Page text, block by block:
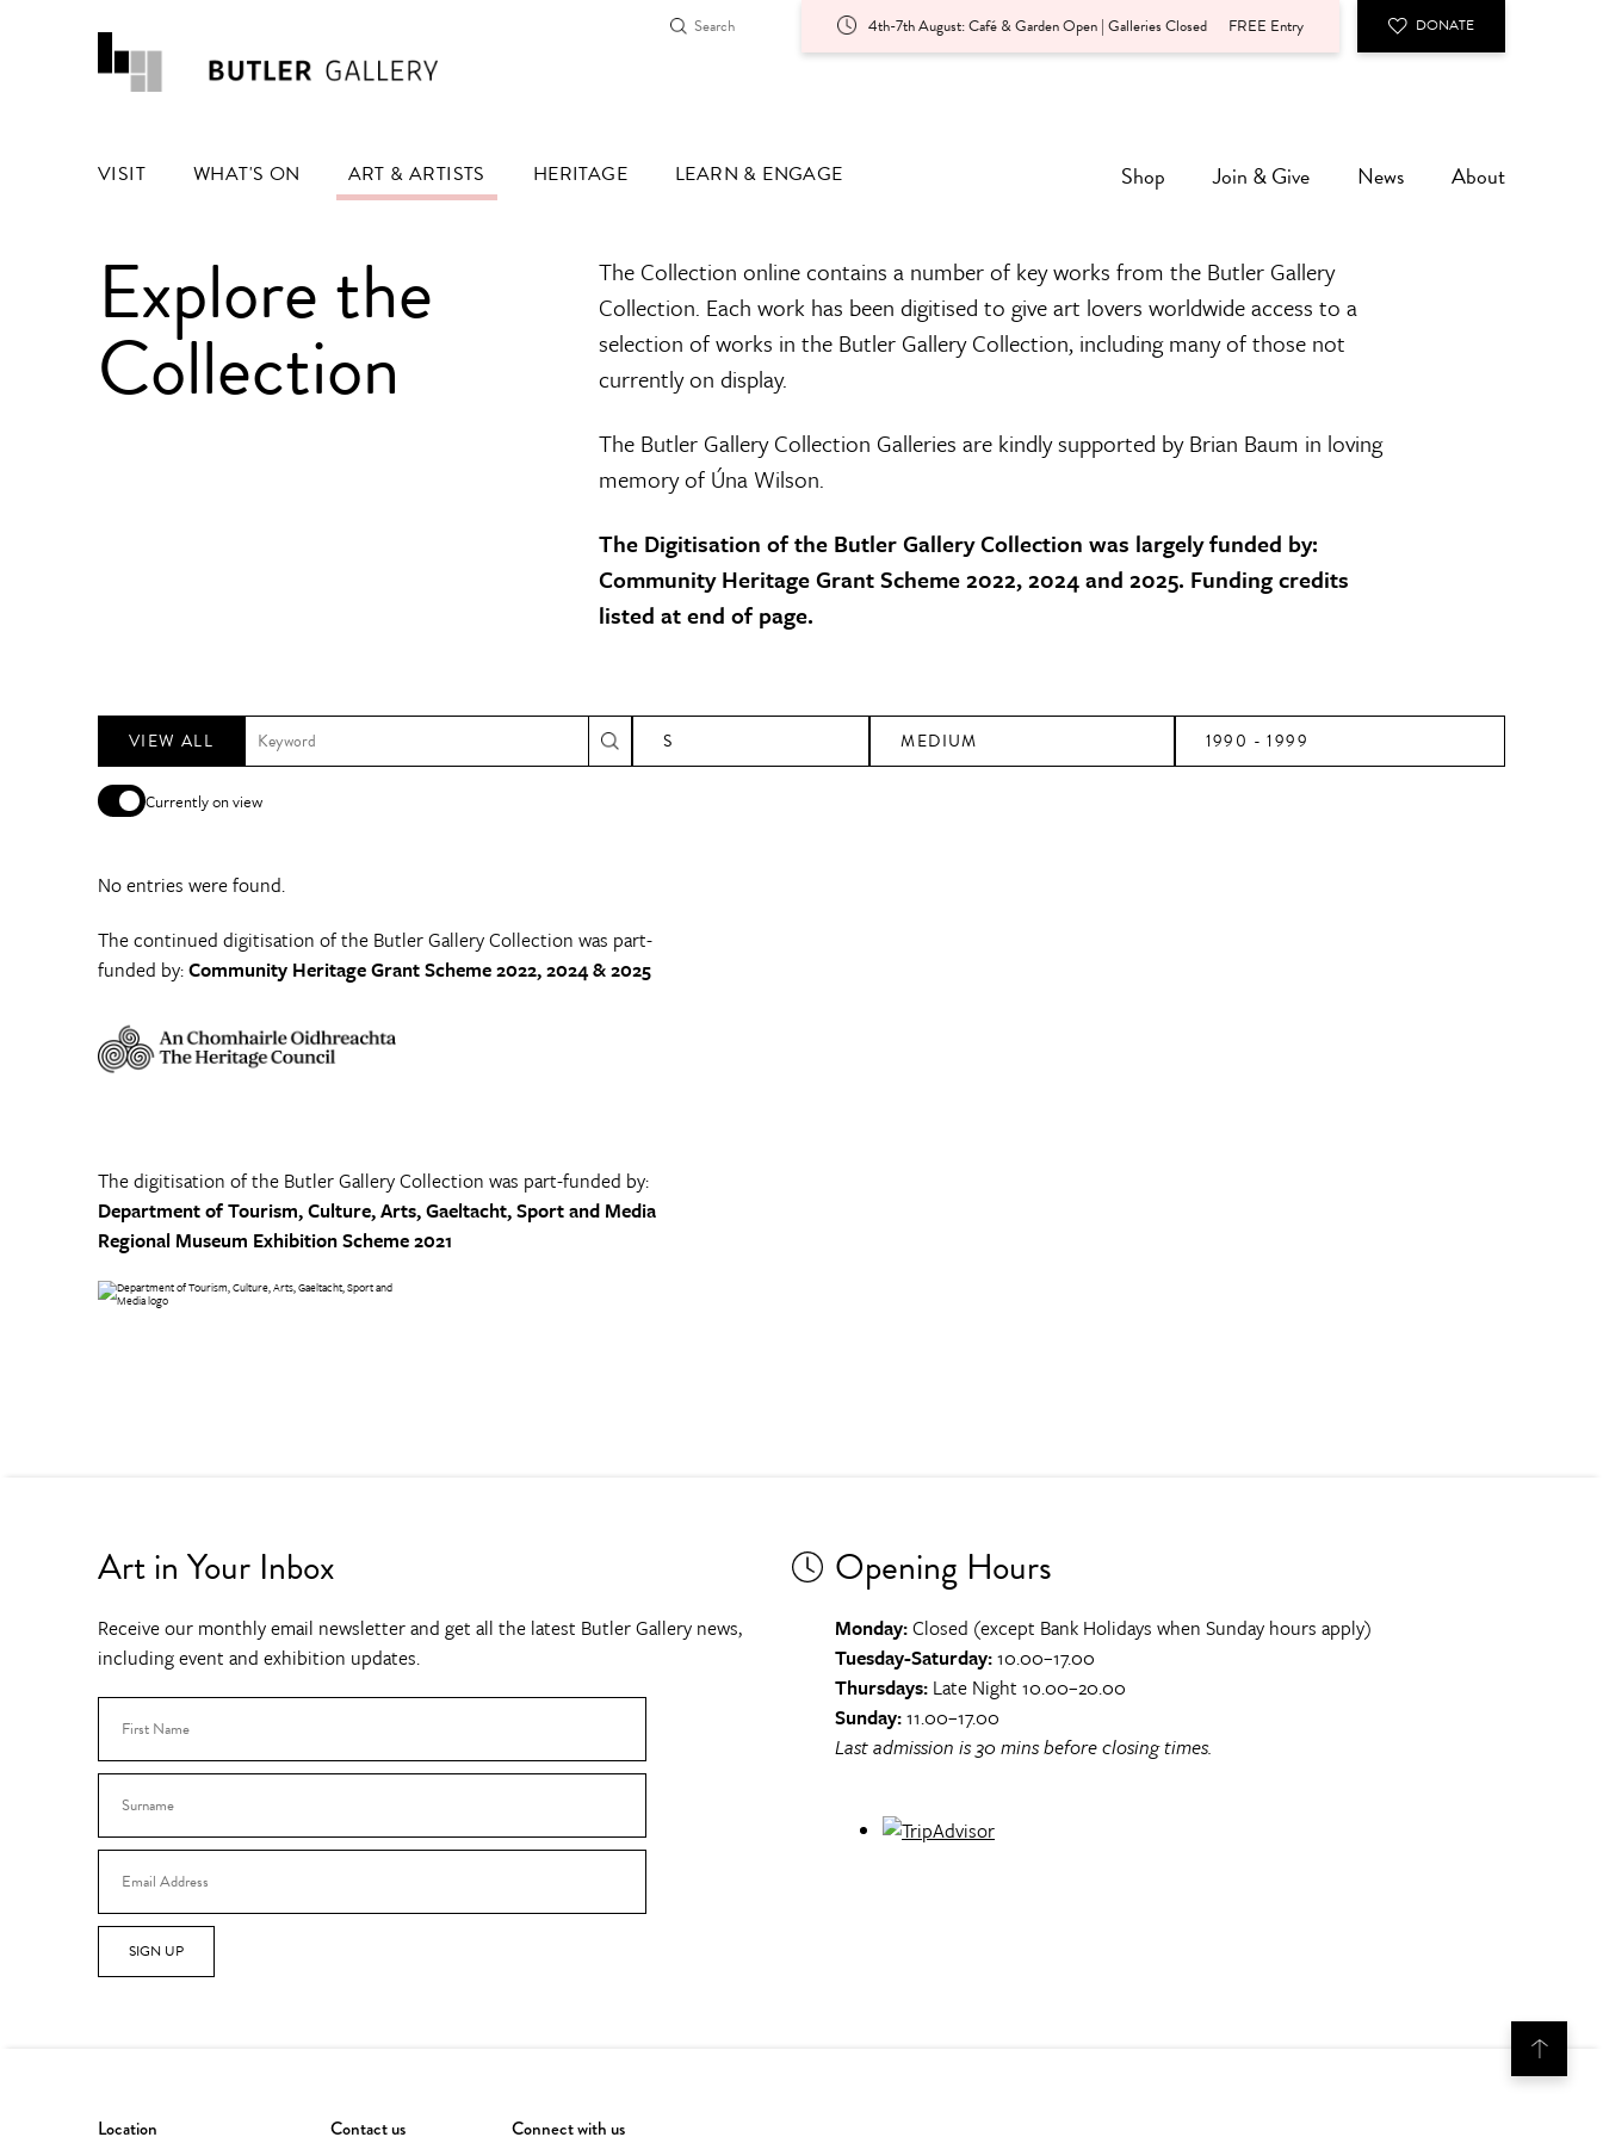
4th-7th August: Café & Garden Open | Galleries Closed FREE Entry DONATE
VISIT WHAT'S ON ART & ARTISTS HERITAGE LEARN & ENGAGE Shop Join & Give News About
Explore the
Collection
The Collection online contains a number of key works from the Butler Gallery
Collection. Each work has been digitised to give art lovers worldwide access to a
selection of works in the Butler Gallery Collection, including many of those not
currently on display.
The Butler Gallery Collection Galleries are kindly supported by Brian Baum in loving
memory of Úna Wilson.
The Digitisation of the Butler Gallery Collection was largely funded by:
Community Heritage Grant Scheme 2022, 2024 and 2025. Funding credits
listed at end of page.
VIEW ALL S MEDIUM 1990 - 1999
Currently on view
No entries were found.
The continued digitisation of the Butler Gallery Collection was part-
funded by:Community Heritage Grant Scheme 2022, 2024 & 2025
The digitisation of the Butler Gallery Collection was part-funded by:
Department of Tourism, Culture, Arts, Gaeltacht, Sport and Media
Regional Museum Exhibition Scheme 2021
Art in Your Inbox
Receive our monthly email newsletter and get all the latest Butler Gallery news,
including event and exhibition updates.
SIGN UP
Opening Hours
Monday:Closed (except Bank Holidays when Sunday hours apply)
Tuesday-Saturday:10.00–17.00
Thursdays: Late Night 10.00–20.00
Sunday:11.00–17.00
Last admission is 30 mins before closing times.
Location Contact us Connect with us